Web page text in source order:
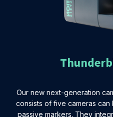
Our new next-generation
consists of five cameras
passive markers. They